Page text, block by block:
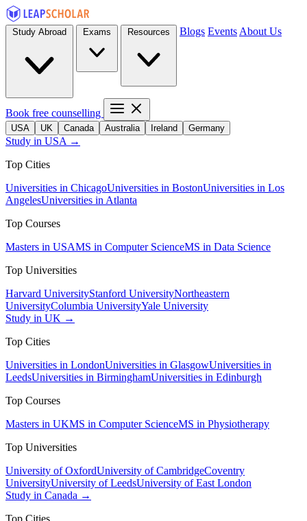
Blogs Events About Us
Book free counselling
USA UK Canada Australia Ireland Germany
Study in USA →
Top Cities
Universities in ChicagoUniversities in BostonUniversities in Los
AngelesUniversities in Atlanta
Top Courses
Masters in USAMS in Computer ScienceMS in Data Science
Top Universities
Harvard UniversityStanford UniversityNortheastern
UniversityColumbia UniversityYale University
Study in UK →
Top Cities
Universities in LondonUniversities in GlasgowUniversities in
LeedsUniversities in BirminghamUniversities in Edinburgh
Top Courses
Masters in UKMS in Computer ScienceMS in Physiotherapy
Top Universities
University of OxfordUniversity of CambridgeCoventry
UniversityUniversity of LeedsUniversity of East London
Study in Canada →
Top Cities